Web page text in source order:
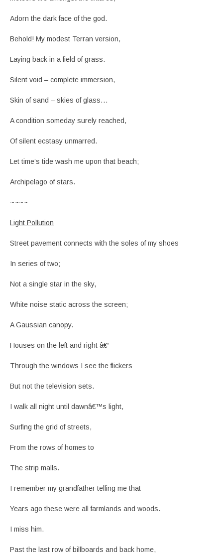
Adorn the dark face of the god.
Behold! My modest Terran version,
Laying back in a field of grass.
Silent void – complete immersion,
Skin of sand – skies of glass…
A condition someday surely reached,
Of silent ecstasy unmarred.
Let time’s tide wash me upon that beach;
Archipelago of stars.
~~~~
Light Pollution
Street pavement connects with the soles of my shoes
In series of two;
Not a single star in the sky,
White noise static across the screen;
A Gaussian canopy.
Houses on the left and right â€“
Through the windows I see the flickers
But not the television sets.
I walk all night until dawnâ€™s light,
Surfing the grid of streets,
From the rows of homes to
The strip malls.
I remember my grandfather telling me that
Years ago these were all farmlands and woods.
I miss him.
Past the last row of billboards and back home,